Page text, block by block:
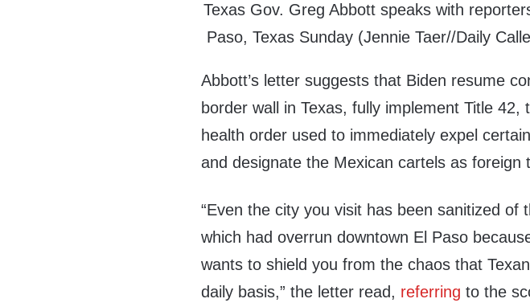
Texas Gov. Greg Abbott speaks with
Paso, Texas Sunday (Jennie Taer//Daily
Abbott’s letter suggests that Biden resume
border wall in Texas, fully implement Title 42,
health order used to immediately expel
and designate the Mexican cartels as foreign
“Even the city you visit has been sanitized of
which had overrun downtown El Paso
wants to shield you from the chaos that
daily basis,” the letter read, referring to the